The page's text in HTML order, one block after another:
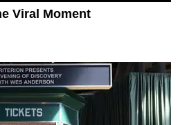
Viral Moment